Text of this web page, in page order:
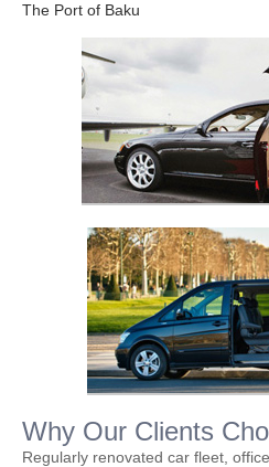
The Port of Baku
Why Our Clients
Regularly renovated car fleet,